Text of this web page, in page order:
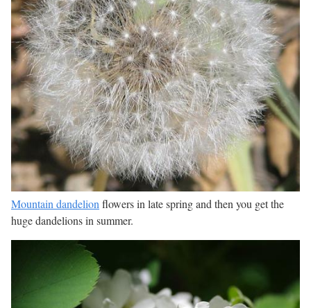
Mountain dandelionflowers in late spring and then you get the
huge dandelions in summer.